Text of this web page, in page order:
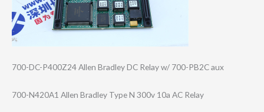
700-DC-P400Z24 Allen Bradley DC Relay w/ 700-PB2C aux
700-N420A1 Allen Bradley Type N 300v 10a AC Relay